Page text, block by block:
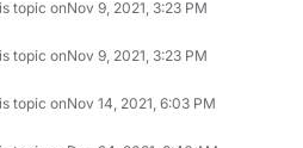
topic onNov 9, 2021, 3:23 PM
topic onNov 9, 2021, 3:23 PM
topic onNov 14, 2021, 6:03 PM